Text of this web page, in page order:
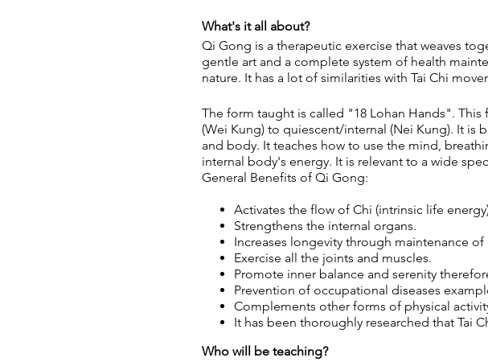
What's it all about?
Qi Gong is a therapeutic exercise that weaves
gentle art and a complete system of health
nature. It has a lot of similarities with Tai Chi
The form taught is called "18 Lohan Hands".
(Wei Kung) to quiescent/internal (Nei Kung). It
and body. It teaches how to use the mind,
internal body's energy. It is relevant to a wide
General Benefits of Qi Gong:
Activates the flow of Chi (intrinsic life
Strengthens the internal organs.
Increases longevity through maintenance of
Exercise all the joints and muscles.
Promote inner balance and serenity
Prevention of occupational diseases
Complements other forms of physical
It has been thoroughly researched that Tai
Who will be teaching?